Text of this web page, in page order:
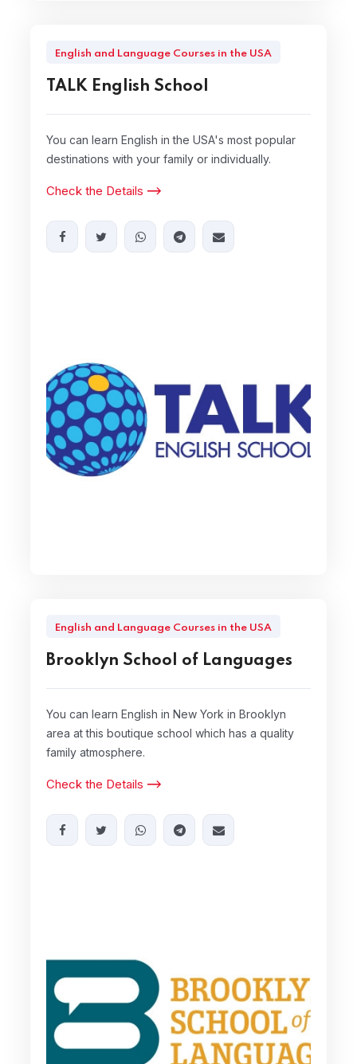
English and Language Courses in the USA
TALK English School
You can learn English in the USA's most popular
destinations with your family or individually.
Check the Details
English and Language Courses in the USA
Brooklyn School of Languages
You can learn English in New York in Brooklyn
area at this boutique school which has a quality
family atmosphere.
Check the Details